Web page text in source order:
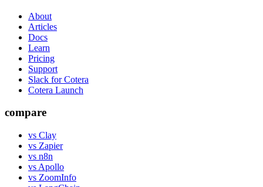
About
Articles
Docs
Learn
Pricing
Support
Slack for Cotera
Cotera Launch
compare
vs Clay
vs Zapier
vs n8n
vs Apollo
vs ZoomInfo